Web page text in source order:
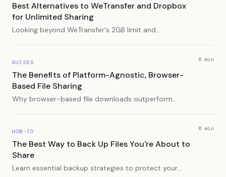
Best Alternatives to WeTransfer and Dropbox
for Unlimited Sharing
Looking beyond WeTransfer's 2GB limit and
GUIDES
The Benefits of Platform-Agnostic, Browser-
Based File Sharing
Why browser-based file downloads outperform
headaches.
6 min
HOW-TO
The Best Way to Back Up Files You're About to
Share
Learn essential backup strategies to protect your
6 min